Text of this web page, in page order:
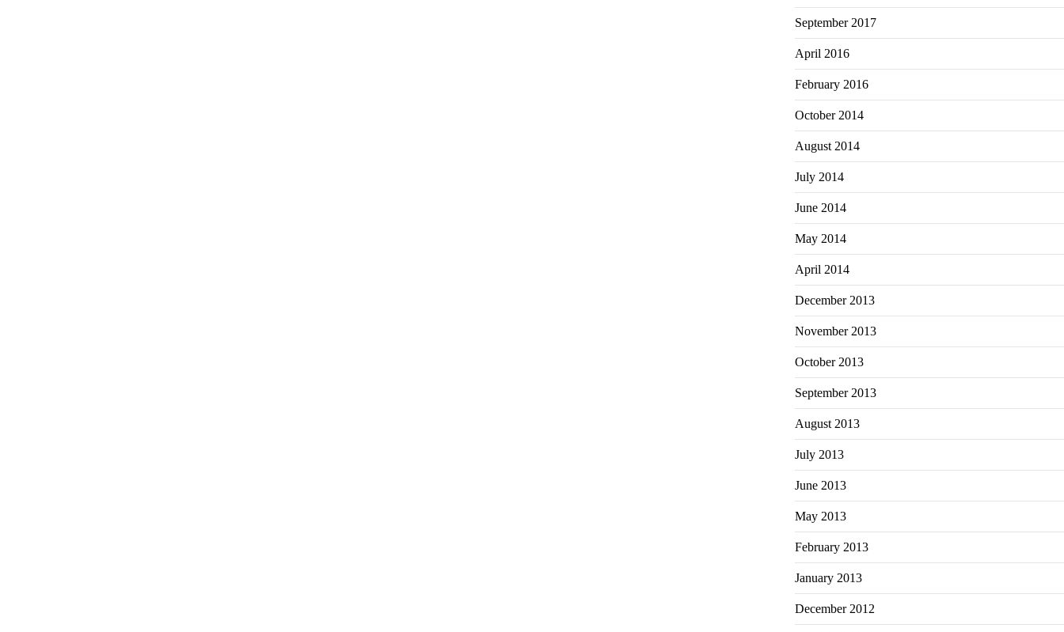
September 2017
April 2016
February 2016
October 2014
August 2014
July 2014
June 2014
May 2014
April 2014
December 2013
November 2013
October 2013
September 2013
August 2013
July 2013
June 2013
May 2013
February 2013
January 2013
December 2012